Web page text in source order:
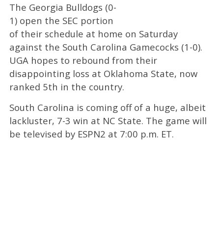
The Georgia Bulldogs (0-
1) open the SEC portion
of their schedule at home on Saturday
against the South Carolina Gamecocks (1-0).
UGA hopes to rebound from their
disappointing loss at Oklahoma State, now
ranked 5th in the country.
South Carolina is coming off of a huge, albeit
lackluster, 7-3 win at NC State. The game will
be televised by ESPN2 at 7:00 p.m. ET.